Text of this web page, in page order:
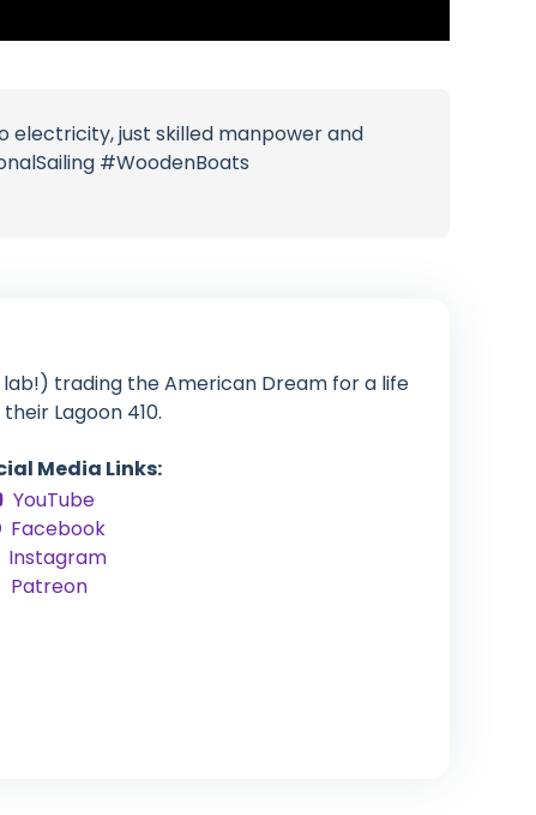
electricity, just skilled manpower and
#WoodenBoats
trading the American Dream for a life
Lagoon 410.
Media Links:
YouTube
Facebook
Instagram
Patreon